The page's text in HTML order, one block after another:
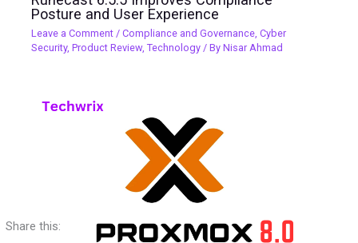
Share this:
Posture and User Experience
Leave a Comment /Compliance and Governance,Cyber
Security,Product Review,Technology / ByNisar Ahmad